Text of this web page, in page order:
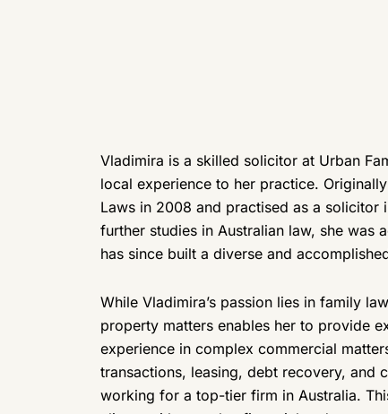
Vladimira is a skilled solicitor at Urban
local experience to her practice.
Laws in 2008 and practised as a
further studies in Australian law, she was
has since built a diverse and
While Vladimira’s passion lies in family
property matters enables her to provide
experience in complex commercial
transactions, leasing, debt recovery,
working for a top-tier firm in Australia.